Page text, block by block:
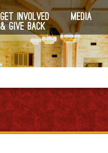
Get Involved
& Give Back
Media